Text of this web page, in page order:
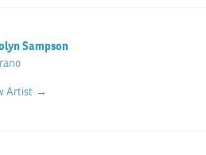
Sampson
Artist →